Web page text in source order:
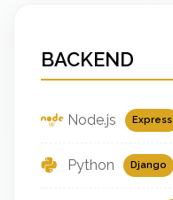
BACKEND
Node.js Express
Python Django